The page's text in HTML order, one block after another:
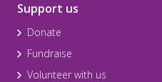
Support us
Donate
Fundraise
Volunteer with us